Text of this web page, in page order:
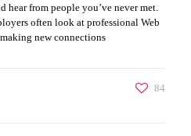
from people you’ve never met.
often look at professional Web
new connections
84